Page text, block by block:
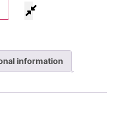
information